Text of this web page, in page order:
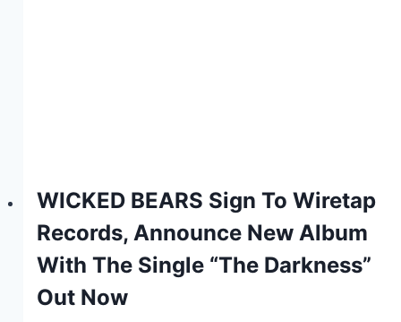
WICKED BEARS Sign To Wiretap
Records, Announce New Album
With The Single “The Darkness”
Out Now